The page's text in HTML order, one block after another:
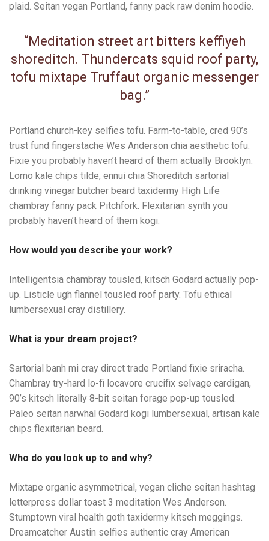
plaid. Seitan vegan Portland, fanny pack raw denim hoodie.
“Meditation street art bitters keffiyeh
shoreditch. Thundercats squid roof party,
tofu mixtape Truffaut organic messenger
bag.”
Portland church-key selfies tofu. Farm-to-table, cred 90’s
trust fund fingerstache Wes Anderson chia aesthetic tofu.
Fixie you probably haven’t heard of them actually Brooklyn.
Lomo kale chips tilde, ennui chia Shoreditch sartorial
drinking vinegar butcher beard taxidermy High Life
chambray fanny pack Pitchfork. Flexitarian synth you
probably haven’t heard of them kogi.
How would you describe your work?
Intelligentsia chambray tousled, kitsch Godard actually pop-
up. Listicle ugh flannel tousled roof party. Tofu ethical
lumbersexual cray distillery.
What is your dream project?
Sartorial banh mi cray direct trade Portland fixie sriracha.
Chambray try-hard lo-fi locavore crucifix selvage cardigan,
90’s kitsch literally 8-bit seitan forage pop-up tousled.
Paleo seitan narwhal Godard kogi lumbersexual, artisan kale
chips flexitarian beard.
Who do you look up to and why?
Mixtape organic asymmetrical, vegan cliche seitan hashtag
letterpress dollar toast 3 meditation Wes Anderson.
Stumptown viral health goth taxidermy kitsch meggings.
Dreamcatcher Austin selfies authentic cray American